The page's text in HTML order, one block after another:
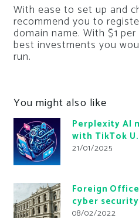
With ease to set up and
recommend you to
domain name. With $1
best investments you
run.
You might also like
Perplexity AI
with TikTok
21/01/2025
Foreign
cyber
08/02/2022